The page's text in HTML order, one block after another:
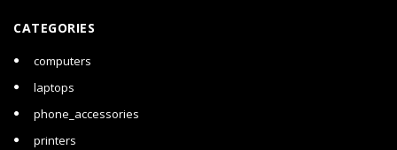
CATEGORIES
computers
laptops
phone_accessories
printers